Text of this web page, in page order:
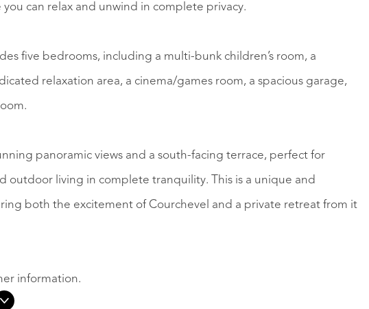
can relax and unwind in complete privacy.
five bedrooms, including a multi-bunk children’s room, a
relaxation area, a cinema/games room, a spacious garage,
panoramic views and a south-facing terrace, perfect for
outdoor living in complete tranquility. This is a unique and
both the excitement of Courchevel and a private retreat from it
information.